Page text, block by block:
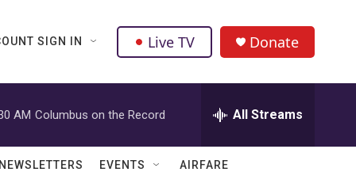
SIGN IN Live TV Donate
AM Columbus on the Record All Streams
NEWSLETTERS EVENTS AIRFARE